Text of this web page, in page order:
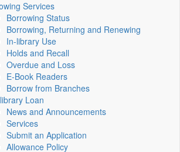
Services
Borrowing Status
Borrowing, Returning and Renewing
In-library Use
Holds and Recall
Overdue and Loss
E-Book Readers
Borrow from Branches
Loan
News and Announcements
Services
Submit an Application
Allowance Policy